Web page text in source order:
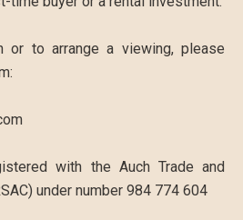
or to arrange a viewing, please
with the Auch Trade and
under number 984 774 604